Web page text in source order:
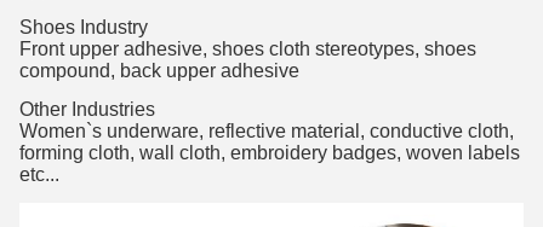
Shoes Industry
Front upper adhesive, shoes cloth stereotypes, shoes
compound, back upper adhesive
Other Industries
Women`s underware, reflective material, conductive cloth,
forming cloth, wall cloth, embroidery badges, woven labels
etc...